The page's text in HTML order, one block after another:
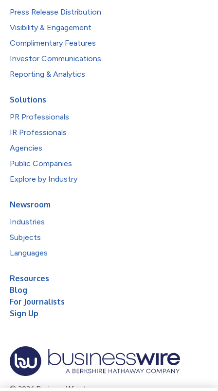
Press Release Distribution
Visibility & Engagement
Complimentary Features
Investor Communications
Reporting & Analytics
Solutions
PR Professionals
IR Professionals
Agencies
Public Companies
Explore by Industry
Newsroom
Industries
Subjects
Languages
Resources
Blog
For Journalists
Sign Up
© 2026 Business Wire, Inc.